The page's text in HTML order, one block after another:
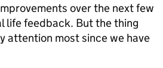
over the next few
life feedback. But the thing
attention most since we have